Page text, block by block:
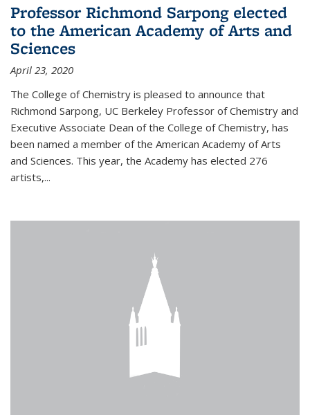
Professor Richmond Sarpong elected
to the American Academy of Arts and
Sciences
April 23, 2020
The College of Chemistry is pleased to announce that
Richmond Sarpong, UC Berkeley Professor of Chemistry and
Executive Associate Dean of the College of Chemistry, has
been named a member of the American Academy of Arts
and Sciences. This year, the Academy has elected 276
artists,...